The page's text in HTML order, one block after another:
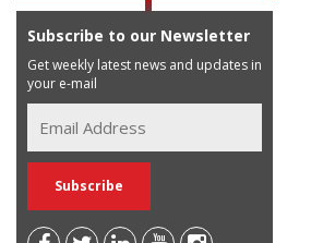
Subscribe to our Newsletter
Get weekly latest news and updates in
your e-mail